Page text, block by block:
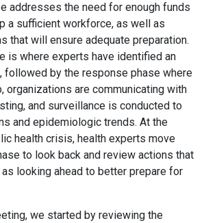
addresses the need for enough funds
a sufficient workforce, as well as
that will ensure adequate preparation.
is where experts have identified an
followed by the response phase where
organizations are communicating with
and surveillance is conducted to
and epidemiologic trends. At the
health crisis, health experts move
to look back and review actions that
looking ahead to better prepare for
we started by reviewing the